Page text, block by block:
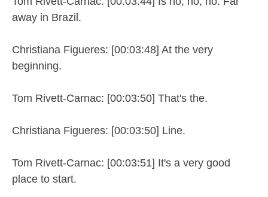
away in Brazil.
Christiana Figueres: [00:03:48] At the very
beginning.
Tom Rivett-Carnac: [00:03:50] That's the.
Christiana Figueres: [00:03:50] Line.
Tom Rivett-Carnac: [00:03:51] It's a very good
place to start.